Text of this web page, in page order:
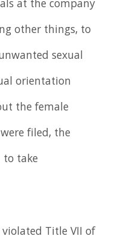
at the company
other things, to
sexual
orientation
the female
filed, the
take
Title VII of